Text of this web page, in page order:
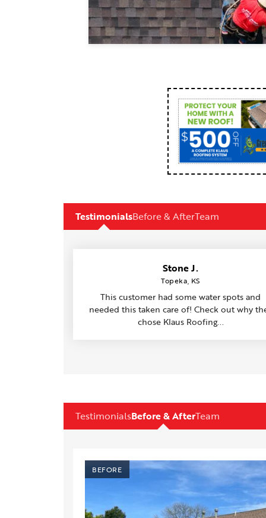
TestimonialsBefore & AfterTeam
Stone J.
Topeka, KS
This customer had some water spots and
needed this taken care of! Check out why
chose Klaus Roofing...
TestimonialsBefore & AfterTeam
BEFORE